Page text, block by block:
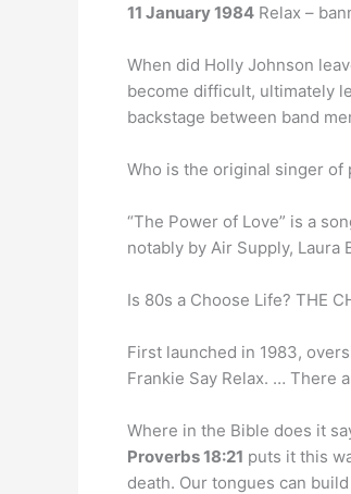
11 January 1984 Relax –
When did Holly Johnson
become difficult, ultimately
backstage between band
Who is the original singer of
“The Power of Love” is a
notably by Air Supply, Laura
Is 80s a Choose Life? THE
First launched in 1983,
Frankie Say Relax. … There
Where in the Bible does it
Proverbs 18:21 puts it this
death. Our tongues can